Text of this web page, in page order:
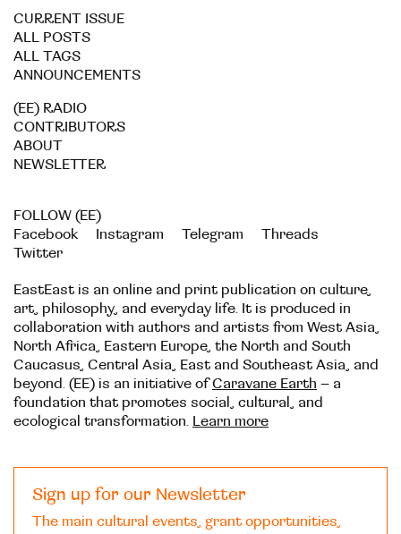
CURRENT ISSUE
ALL POSTS
ALL TAGS
ANNOUNCEMENTS
(EE) RADIO
CONTRIBUTORS
ABOUT
NEWSLETTER
FOLLOW (EE)
Facebook
Instagram Telegram
Threads
Twitter
EastEast is an online and print publication on culture,
art, philosophy, and everyday life. It is produced in
collaboration with authors and artists from West Asia,
North Africa, Eastern Europe, the North and South
Caucasus, Central Asia, East and Southeast Asia, and
beyond. (EE) is an initiative ofCaravane Earth – a
foundation that promotes social, cultural, and
ecological transformation. Learn more
Sign up for our Newsletter
The main cultural events, grant opportunities,